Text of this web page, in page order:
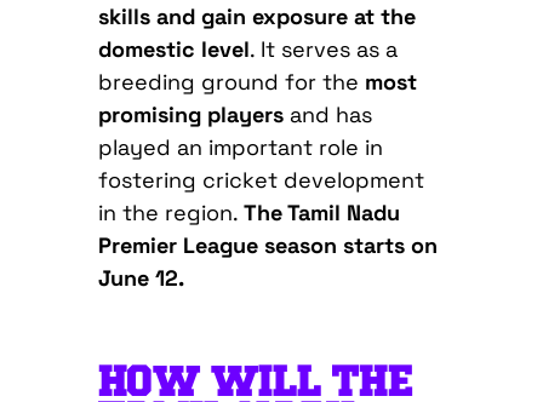
skills and gain exposure at the
domestic level. It serves as a
breeding ground for the most
promising playersand has
played an important role in
fostering cricket development
in the region. The Tamil Nadu
Premier League season starts on
June 12.
HOW WILL THE